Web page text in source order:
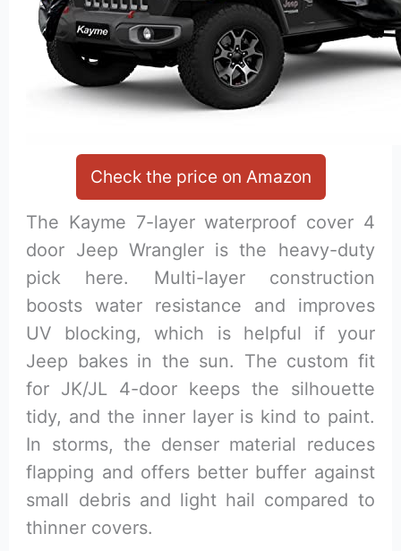
Check the price on Amazon
The Kayme 7-layer waterproof cover 4
door Jeep Wrangler is the heavy-duty
pick here. Multi-layer construction
boosts water resistance and improves
UV blocking, which is helpful if your
Jeep bakes in the sun. The custom fit
for JK/JL 4-door keeps the silhouette
tidy, and the inner layer is kind to paint.
In storms, the denser material reduces
flapping and offers better buffer against
small debris and light hail compared to
thinner covers.